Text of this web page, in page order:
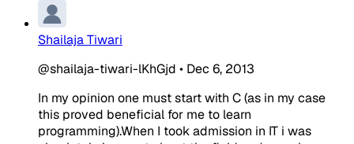
Shailaja Tiwari
@shailaja-tiwari-lKhGjd • Dec 6, 2013
In my opinion one must start with C (as in my case
this proved beneficial for me to learn
programming).When I took admission in IT i was